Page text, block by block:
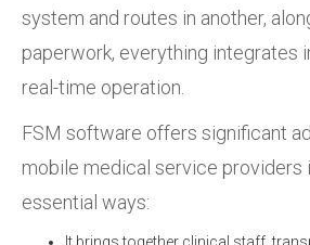
system and routes in another,
paperwork, everything integrates
real-time operation.
FSM software offers significant
mobile medical service providers
essential ways:
It brings together clinical staff,